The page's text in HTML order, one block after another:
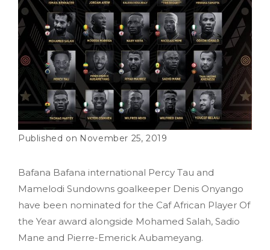
November 25, 2019
Bafana Bafana international Percy Tau and
Mamelodi Sundowns goalkeeper Denis Onyango
have been nominated for the Caf African Player Of
the Year award alongside Mohamed Salah, Sadio
Mane and Pierre-Emerick Aubameyang.